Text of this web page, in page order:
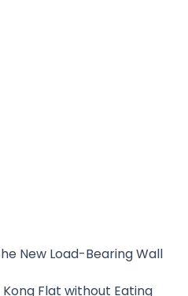
New Load-Bearing Wall
Flat without Eating